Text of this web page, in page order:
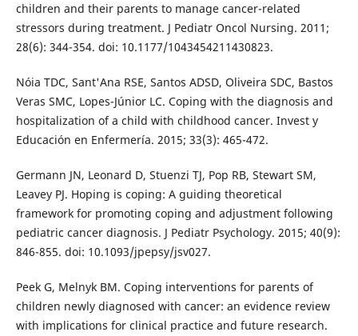
children and their parents to manage cancer-related
stressors during treatment. J Pediatr Oncol Nursing. 2011;
28(6): 344-354. doi: 10.1177/1043454211430823.
Nóia TDC, Sant'Ana RSE, Santos ADSD, Oliveira SDC, Bastos
Veras SMC, Lopes-Júnior LC. Coping with the diagnosis and
hospitalization of a child with childhood cancer. Invest y
Educación en Enfermería. 2015; 33(3): 465-472.
Germann JN, Leonard D, Stuenzi TJ, Pop RB, Stewart SM,
Leavey PJ. Hoping is coping: A guiding theoretical
framework for promoting coping and adjustment following
pediatric cancer diagnosis. J Pediatr Psychology. 2015; 40(9):
846-855. doi: 10.1093/jpepsy/jsv027.
Peek G, Melnyk BM. Coping interventions for parents of
children newly diagnosed with cancer: an evidence review
with implications for clinical practice and future research.